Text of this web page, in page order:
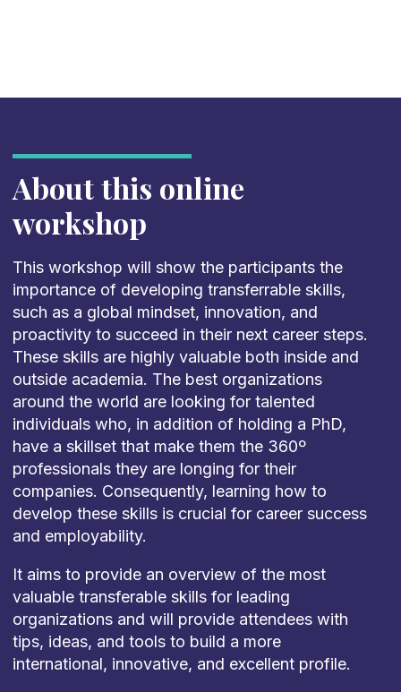
About this online
workshop
This workshop will show the participants the
importance of developing transferrable skills,
such as a global mindset, innovation, and
proactivity to succeed in their next career steps.
These skills are highly valuable both inside and
outside academia. The best organizations
around the world are looking for talented
individuals who, in addition of holding a PhD,
have a skillset that make them the 360º
professionals they are longing for their
companies. Consequently, learning how to
develop these skills is crucial for career success
and employability.
It aims to provide an overview of the most
valuable transferable skills for leading
organizations and will provide attendees with
tips, ideas, and tools to build a more
international, innovative, and excellent profile.